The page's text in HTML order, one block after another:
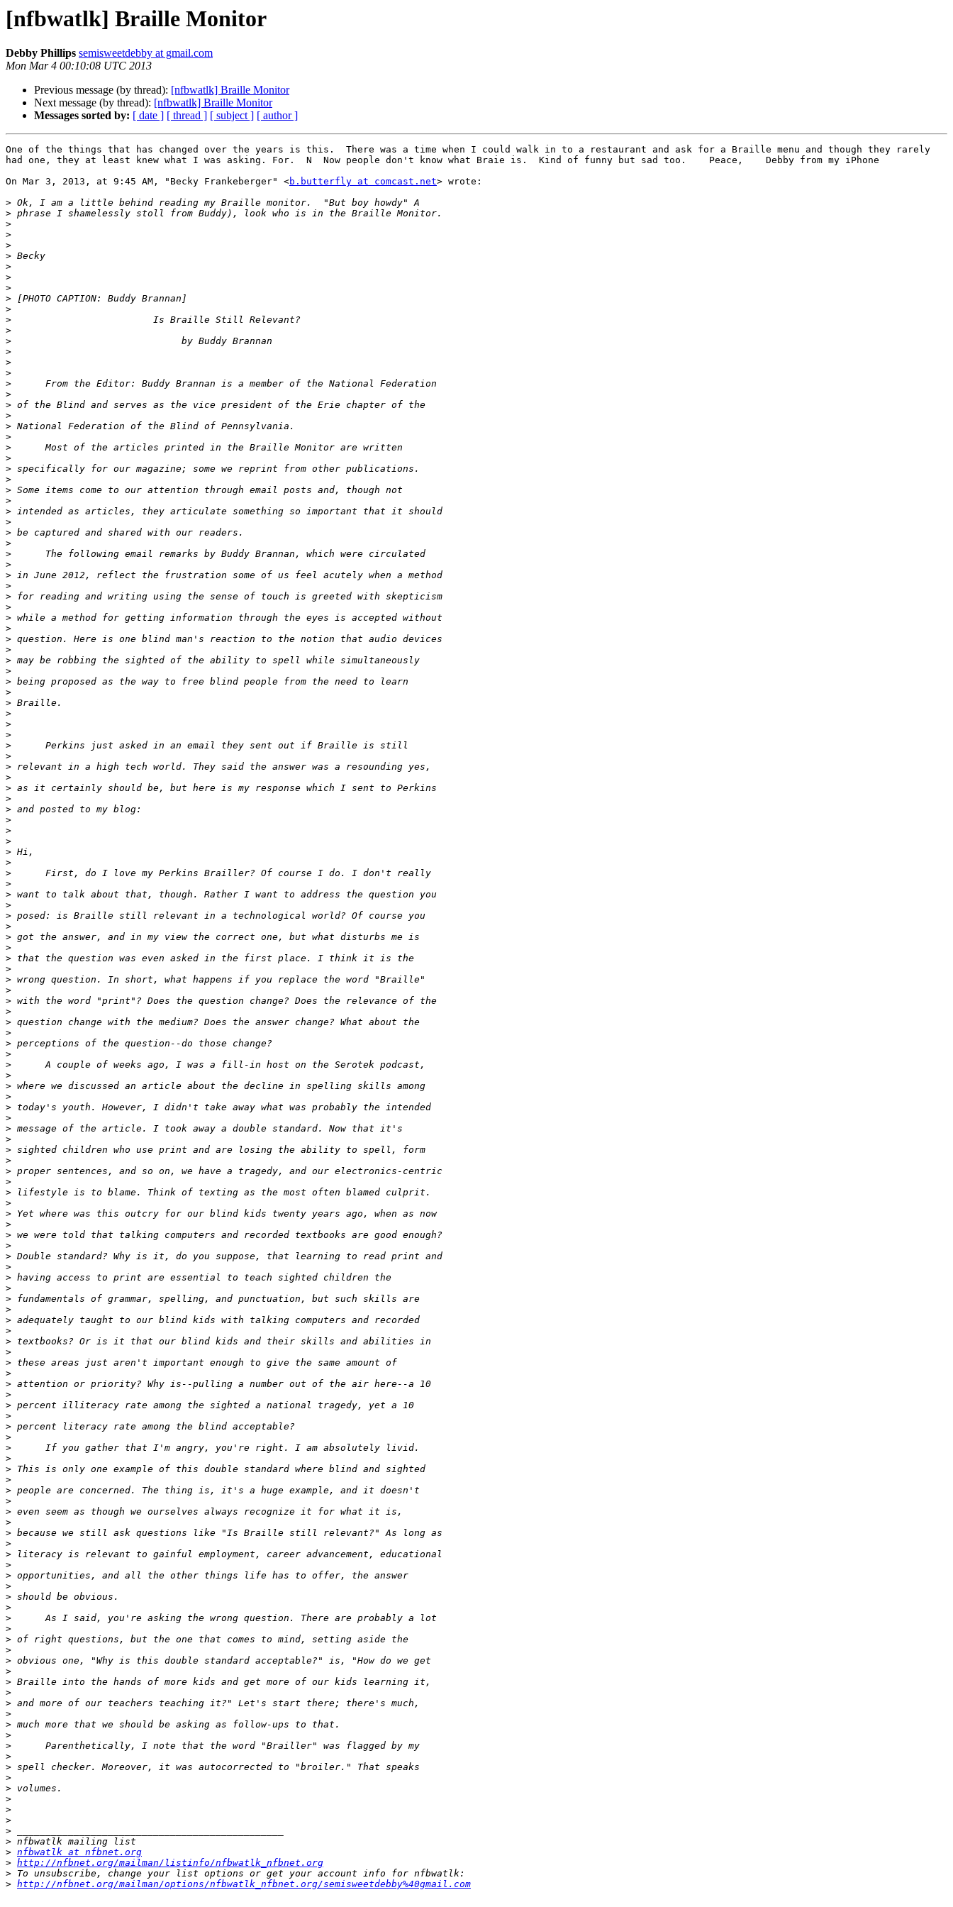
[nfbwatlk] Braille Monitor
Debby Phillips semisweetdebby at gmail.com
Mon Mar 4 00:10:08 UTC 2013
Previous message (by thread): [nfbwatlk] Braille Monitor
Next message (by thread): [nfbwatlk] Braille Monitor
Messages sorted by: [ date ] [ thread ] [ subject ] [ author ]
One of the things that has changed over the years is this.  There was a time when I could walk in to a restaurant and ask for a Braille menu and though they rarely
had one, they at least knew what I was asking. For.  N  Now people don't know what Braie is.  Kind of funny but sad too.    Peace,    Debby from my iPhone
On Mar 3, 2013, at 9:45 AM, "Becky Frankeberger" <b.butterfly at comcast.net> wrote:
>
>
>
>
>
>
>
>
>
>
>
>
>
>
>
>
>
>
>
>
>
>
>
>
>
>
>
>
>
>
>
>
>
>
>
>
>
>
>
>
>
>
>
>
>
>
>
>
>
>
>
>
>
>
>
>
>
>
>
>
>
>
>
>
>
>
>
>
>
>
>
>
>
>
>
>
>
>
>
>
>
>
>
>
>
>
>
>
>
>
>
>
>
>
>
>
>
>
>
>
>
>
>
>
>
>
>
>
>
>
>
>
>
>
>
>
>
>
>
>
>
>
>
>
>
>
>
>
>
>
>
>
>
>
>
>
>
>
>
>
>
>
>
>
>
>
>
>
>
>
>
>
>
>
>
> nfbwatlk at nfbnet.org
> http://nfbnet.org/mailman/listinfo/nfbwatlk_nfbnet.org
>
> http://nfbnet.org/mailman/options/nfbwatlk_nfbnet.org/semisweetdebby%40gmail.com